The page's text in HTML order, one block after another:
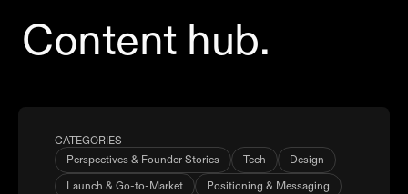
Content hub.
CATEGORIES
Perspectives & Founder Stories
Tech
Design
Launch & Go-to-Market
Positioning & Messaging